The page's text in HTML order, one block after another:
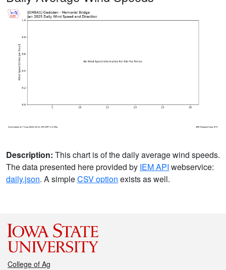
Description: This chart is of the daily average wind speeds.
The data presented here provided by IEM API webservice:
daily.json. A simpleCSV option exists as well.
College of Ag